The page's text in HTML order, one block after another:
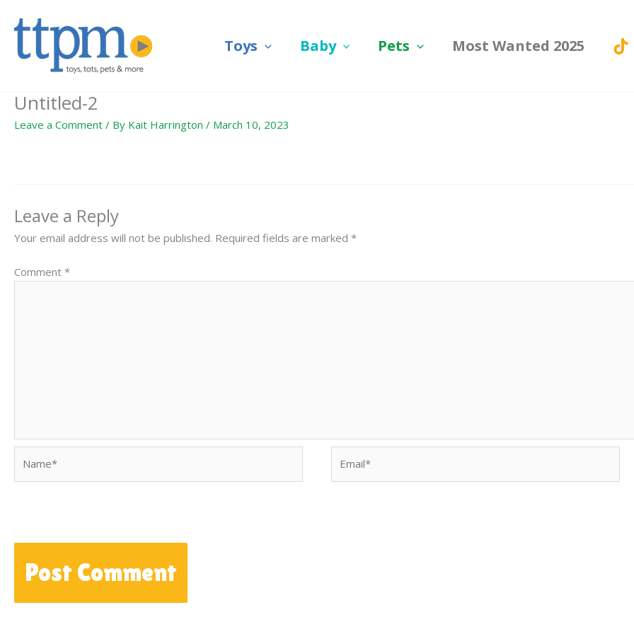
Toys Baby Pets Most Wanted 2025
Untitled-2
Leave a Comment / By Kait Harrington / March 10, 2023
Leave a Reply
Your email address will not be published. Required fields are marked *
Comment *